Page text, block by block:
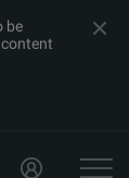
be